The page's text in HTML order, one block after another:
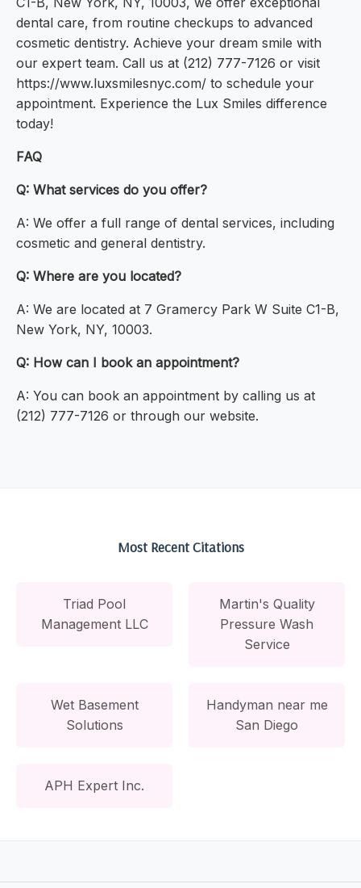
dental care, from routine checkups to advanced
cosmetic dentistry. Achieve your dream smile with
our expert team. Call us at (212) 777-7126 or visit
https://www.luxsmilesnyc.com/ to schedule your
appointment. Experience the Lux Smiles difference
today!
FAQ
Q: What services do you offer?
A: We offer a full range of dental services, including
cosmetic and general dentistry.
Q: Where are you located?
A: We are located at 7 Gramercy Park W Suite C1-B,
New York, NY, 10003.
Q: How can I book an appointment?
A: You can book an appointment by calling us at
(212) 777-7126 or through our website.
Most Recent Citations
Triad Pool
Management LLC
Martin's Quality
Pressure Wash
Service
Wet Basement
Solutions
Handyman near me
San Diego
APH Expert Inc.